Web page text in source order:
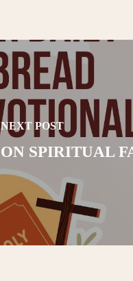
NEXT POST
ON SPIRITUAL